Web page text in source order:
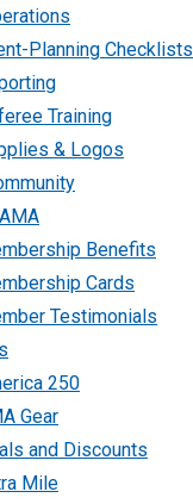
Planning Checklists
Training
& Logos
Benefits
Cards
Testimonials
250
Gear
and Discounts
Mile